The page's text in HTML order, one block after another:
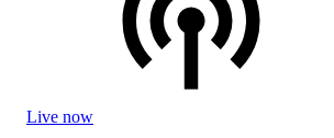
Live now